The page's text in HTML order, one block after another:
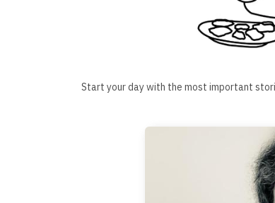
Start your day with the most important